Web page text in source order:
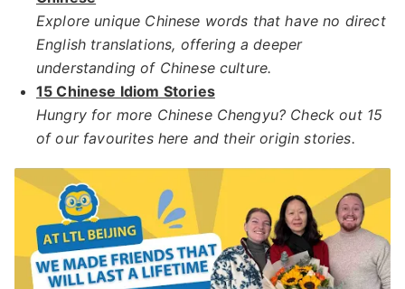
Explore unique Chinese words that have no direct
English translations, offering a deeper
understanding of Chinese culture.​
15 Chinese Idiom Stories
Hungry for more Chinese Chengyu? Check out 15
of our favourites here and their origin stories.​